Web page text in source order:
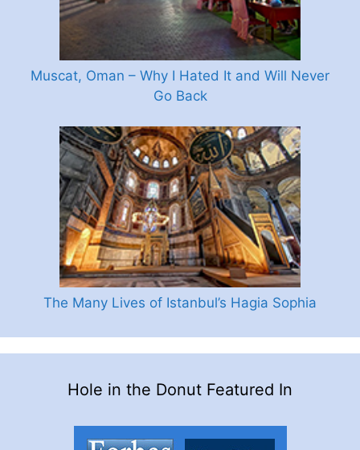
Muscat, Oman – Why I Hated It and Will Never
Go Back
The Many Lives of Istanbul’s Hagia Sophia
Hole in the Donut Featured In